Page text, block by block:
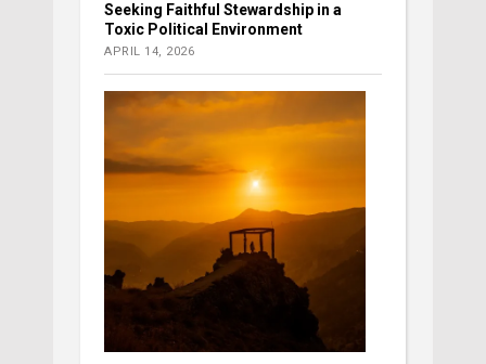
Seeking Faithful Stewardship in a
Toxic Political Environment
APRIL 14, 2026